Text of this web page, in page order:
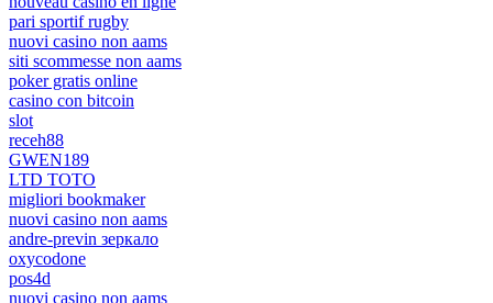
pari sportif rugby
nuovi casino non aams
siti scommesse non aams
poker gratis online
casino con bitcoin
slot
receh88
GWEN189
LTD TOTO
migliori bookmaker
nuovi casino non aams
andre-previn зеркало
oxycodone
pos4d
nuovi casino non aams